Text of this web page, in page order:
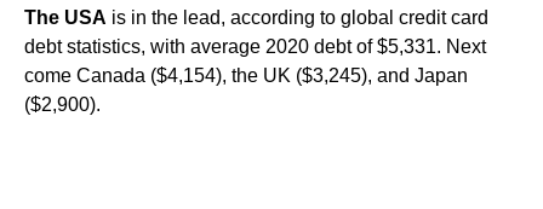
The USA is in the lead, according to global credit card
debt statistics, with average 2020 debt of $5,331. Next
come Canada ($4,154), the UK ($3,245), and Japan
($2,900).